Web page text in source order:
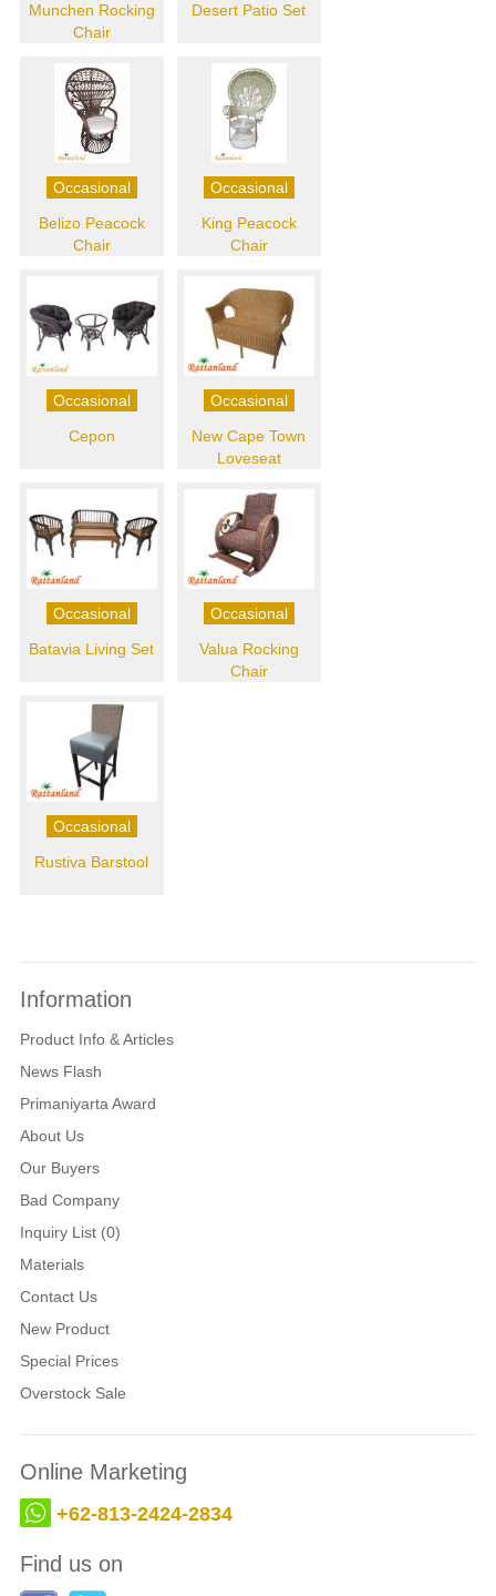
Munchen Rocking
Chair
Desert Patio Set
Occasional
Belizo Peacock
Chair
Occasional
King Peacock
Chair
Occasional
Cepon
Occasional
New Cape Town
Loveseat
Occasional
Batavia Living Set
Occasional
Valua Rocking
Chair
Occasional
Rustiva Barstool
Information
Product Info & Articles
News Flash
Primaniyarta Award
About Us
Our Buyers
Bad Company
Inquiry List (0)
Materials
Contact Us
New Product
Special Prices
Overstock Sale
Online Marketing
+62-813-2424-2834
Find us on